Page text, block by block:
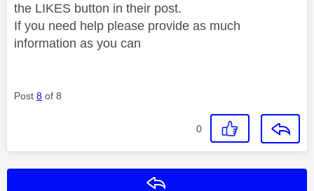
the LIKES button in their post.
If you need help please provide as much
information as you can
Post 8 of 8
0